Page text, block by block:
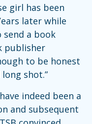
girl has been
later while
send a book
publisher
to be honest
shot.”
indeed been a
and subsequent